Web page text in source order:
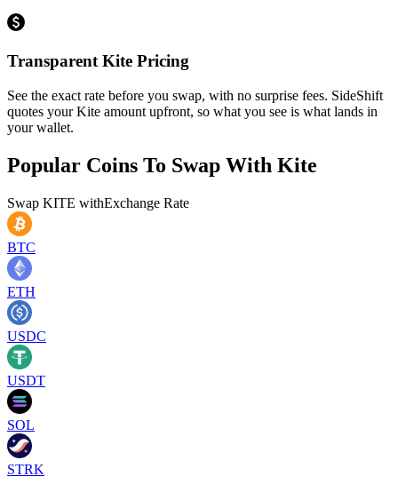
Transparent Kite Pricing
See the exact rate before you swap, with no surprise fees. SideShift
quotes your Kite amount upfront, so what you see is what lands in
your wallet.
Popular Coins To Swap With Kite
Swap KITE withExchange Rate
BTC
ETH
USDC
USDT
SOL
STRK